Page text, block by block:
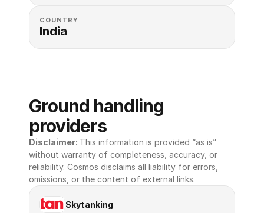
COUNTRY
India
Ground handling
providers
Disclaimer: This information is provided “as is”
without warranty of completeness, accuracy, or
reliability. Cosmos disclaims all liability for errors,
omissions, or the content of external links.
Skytanking